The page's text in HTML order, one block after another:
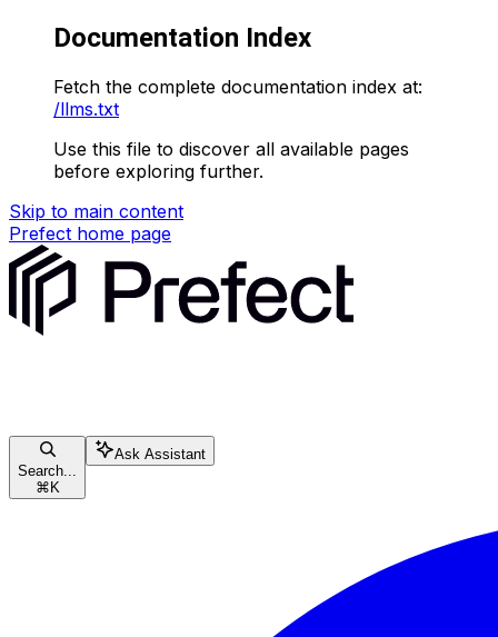
Documentation Index
Fetch the complete documentation index at:
/llms.txt
Use this file to discover all available pages
before exploring further.
Skip to main content
Prefect home page
Search...
⌘ K
Ask Assistant